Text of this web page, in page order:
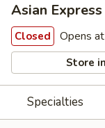
Asian
Closed Opens
Store
Specialties